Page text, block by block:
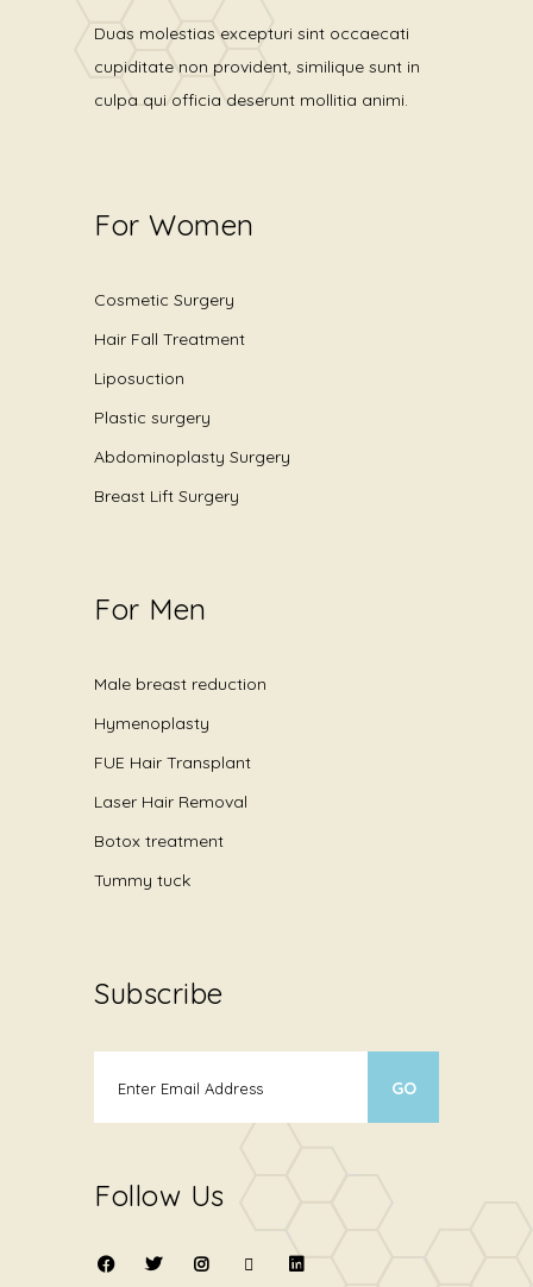
Duas molestias excepturi sint occaecati
cupiditate non provident, similique sunt in
culpa qui officia deserunt mollitia animi.
For Women
Cosmetic Surgery
Hair Fall Treatment
Liposuction
Plastic surgery
Abdominoplasty Surgery
Breast Lift Surgery
For Men
Male breast reduction
Hymenoplasty
FUE Hair Transplant
Laser Hair Removal
Botox treatment
Tummy tuck
Subscribe
Follow Us